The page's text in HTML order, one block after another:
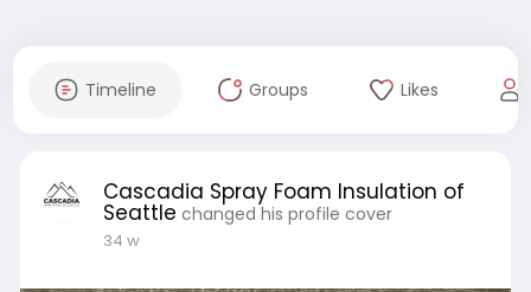
Timeline Groups Likes
Cascadia Spray Foam Insulation of
Seattle changed his profile cover
34 w